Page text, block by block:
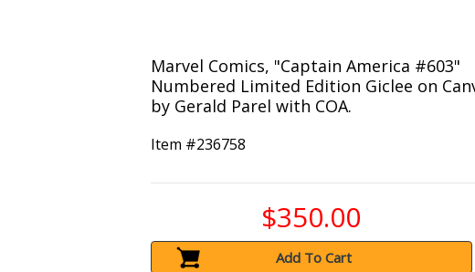
Marvel Comics, "Captain America #603"
Numbered Limited Edition Giclee on
by Gerald Parel with COA.
Item #236758
$350.00
Add To Cart